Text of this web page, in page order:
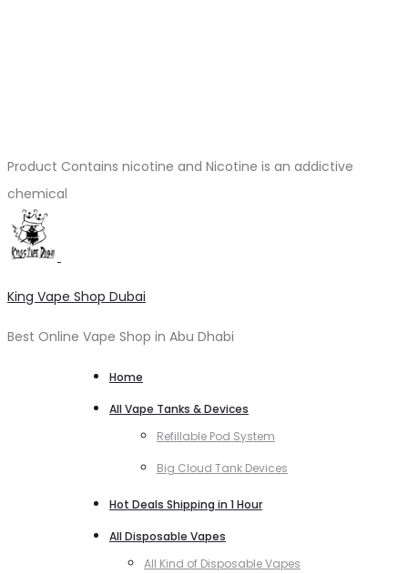
Product Contains nicotine and Nicotine is an addictive
chemical
King Vape Shop Dubai
Best Online Vape Shop in Abu Dhabi
Home
All Vape Tanks & Devices
Refillable Pod System
Big Cloud Tank Devices
Hot Deals Shipping in 1 Hour
All Disposable Vapes
All Kind of Disposable Vapes